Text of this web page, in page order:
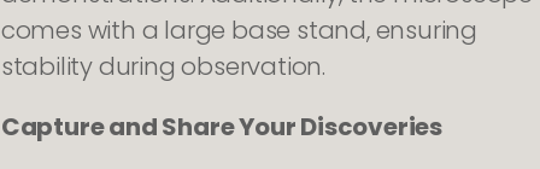
comes with a large base stand, ensuring
stability during observation.
Capture and Share Your Discoveries